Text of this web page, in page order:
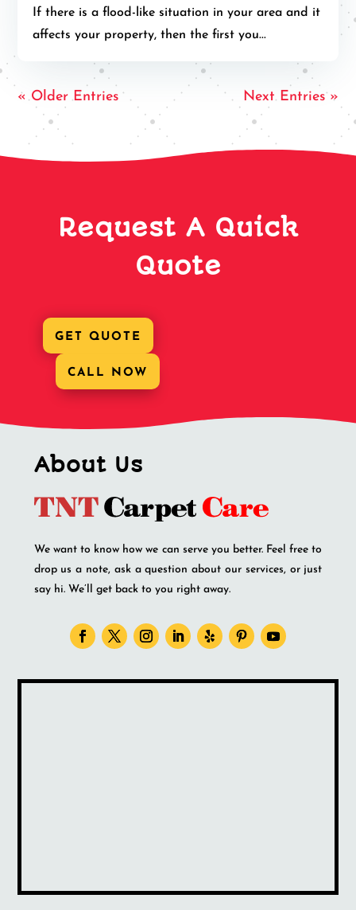
If there is a flood-like situation in your area and it
affects your property, then the first you...
« Older Entries Next Entries »
Request A Quick
Quote
GET QUOTE
CALL NOW
About Us
We want to know how we can serve you better. Feel free to
drop us a note, ask a question about our services, or just
say hi. We’ll get back to you right away.